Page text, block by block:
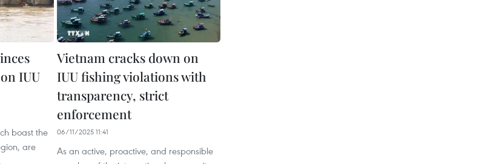
IUU
boast the
are
Vietnam cracks down on
IUU fishing violations with
transparency, strict
enforcement
06/11/2025 11:41
As an active, proactive, and responsible